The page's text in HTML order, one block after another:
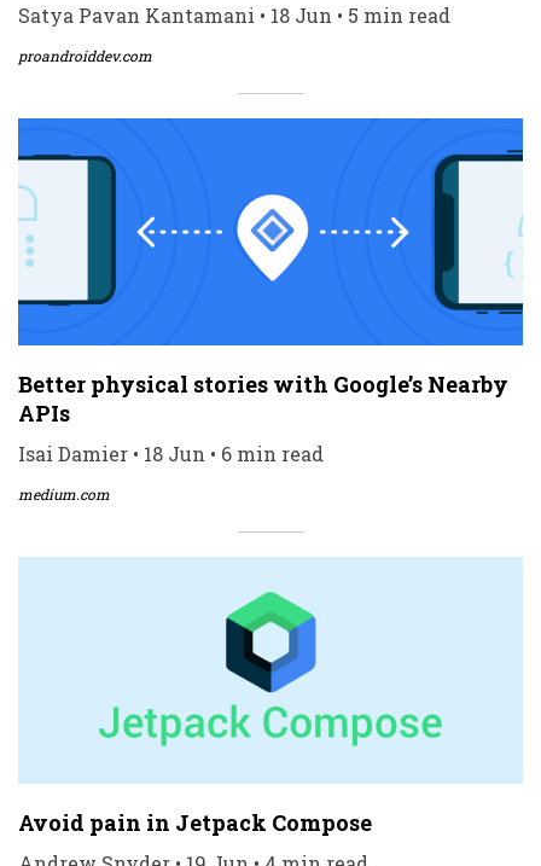
Satya Pavan Kantamani • 18 Jun • 5 min read
proandroiddev.com
Better physical stories with Google’s Nearby
APIs
Isai Damier • 18 Jun • 6 min read
medium.com
Avoid pain in Jetpack Compose